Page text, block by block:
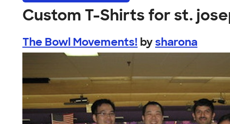
Custom T-Shirts for st.
The Bowl Movements! bysharona